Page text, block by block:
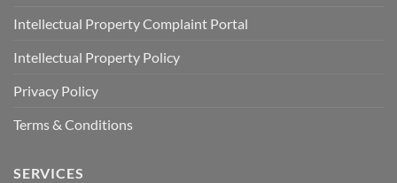
Intellectual Property Complaint Portal
Intellectual Property Policy
Privacy Policy
Terms & Conditions
SERVICES